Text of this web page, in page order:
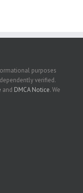
purposes
verified.
and DMCA Notice. We